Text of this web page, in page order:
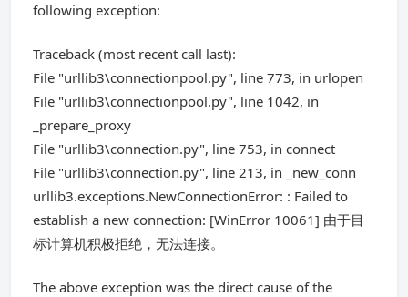
following exception:
Traceback (most recent call last):
File "urllib3\connectionpool.py", line 773, in urlopen
File "urllib3\connectionpool.py", line 1042, in
_prepare_proxy
File "urllib3\connection.py", line 753, in connect
File "urllib3\connection.py", line 213, in _new_conn
urllib3.exceptions.NewConnectionError: : Failed to
establish a new connection: [WinError 10061] 由于目
标计算机积极拒绝，无法连接。
The above exception was the direct cause of the